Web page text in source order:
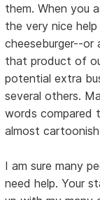
them. When you
the very nice
cheeseburger--
that product of
potential extra
several others.
words compared
almost
I am sure many
need help. Your